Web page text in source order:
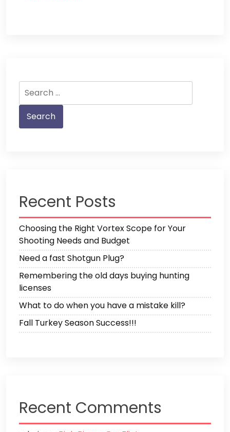
for:
Recent Posts
Choosing the Right Vortex Scope for Your
Shooting Needs and Budget
Need a fast Shotgun Plug?
Remembering the old days buying hunting
licenses
What to do when you have a mistake kill?
Fall Turkey Season Success!!!
Recent Comments